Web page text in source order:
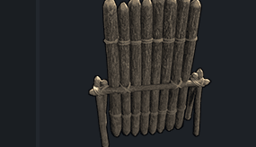
Spin to win
Coinflip
Flip a coin
Jackpot
Enter the pot
Blackjack